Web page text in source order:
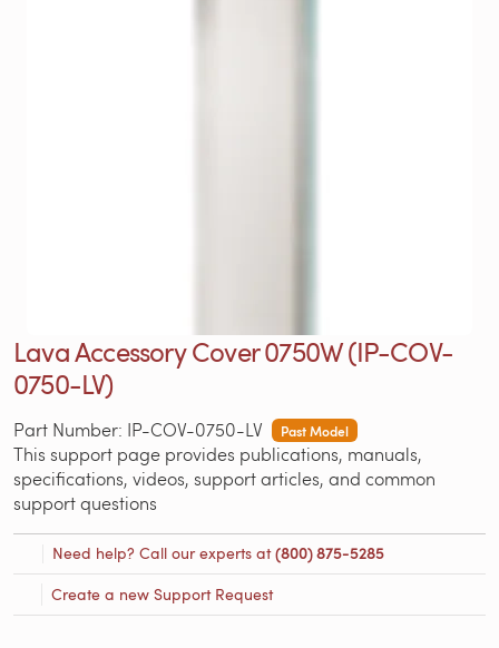
Lava Accessory Cover 0750W (IP-COV-
0750-LV)
Part Number: IP-COV-0750-LV Past Model
This support page provides publications, manuals,
specifications, videos, support articles, and common
support questions
Need help? Call our experts at(800) 875-5285
Create a new Support Request